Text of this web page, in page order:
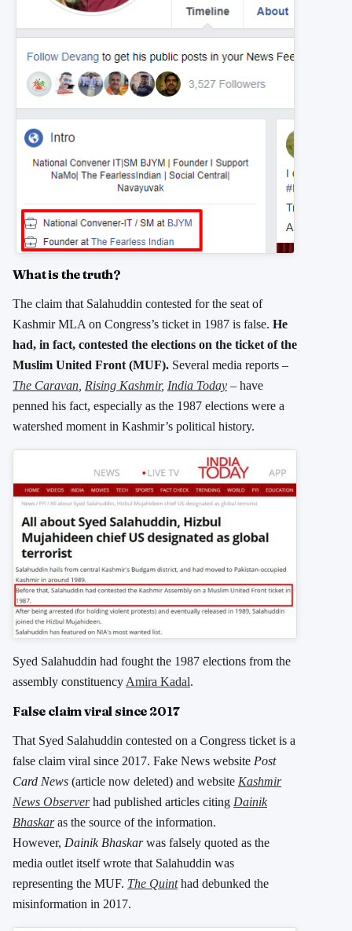
What is the truth?
The claim that Salahuddin contested for the seat of
Kashmir MLA on Congress’s ticket in 1987 is false. He
had, in fact, contested the elections on the ticket of the
Muslim United Front (MUF). Several media reports –
The Caravan Rising Kashmir, India Today – have
penned his fact, especially as the 1987 elections were a
watershed moment in Kashmir’s political history.
Syed Salahuddin had fought the 1987 elections from the
assembly constituency Amira Kadal.
False claim viral since 2017
That Syed Salahuddin contested on a Congress ticket is a
false claim viral since 2017. Fake News website Post
Card News (article now deleted) and website Kashmir
News Observer had published articles citing Dainik
Bhaskar as the source of the information.
However, Dainik Bhaskarwas falsely quoted as the
media outlet itself wrote that Salahuddin was
representing the MUF. The Quint had debunked the
misinformation in 2017.